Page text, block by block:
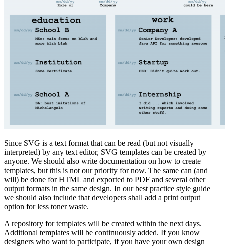
Since SVG is a text format that can be read (but not visually
interpreted) by any text editor, SVG templates can be created by
anyone. We should also write documentation on how to create
templates, but this is not our priority for now. The same can (and
will) be done for HTML and exported to PDF and several other
output formats in the same design. In our best practice style guide
we should also include that developers shall add a print output
option for less toner waste.
A repository for templates will be created within the next days.
Additional templates will be continuously added. If you know
designers who want to participate, if you have your own design